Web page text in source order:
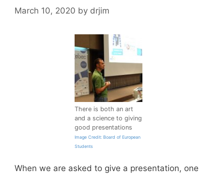
March 10, 2020 by drjim
There is both an art
and a science to giving
good presentations
Image Credit: Board of European
Students
When we are asked to give a presentation, one